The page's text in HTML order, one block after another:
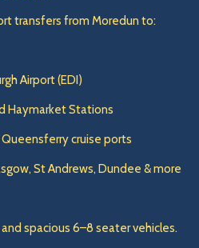
transfers from Moredun to:
Airport (EDI)
Haymarket Stations
cruise ports
St Andrews, Dundee & more
spacious 6–8 seater vehicles.